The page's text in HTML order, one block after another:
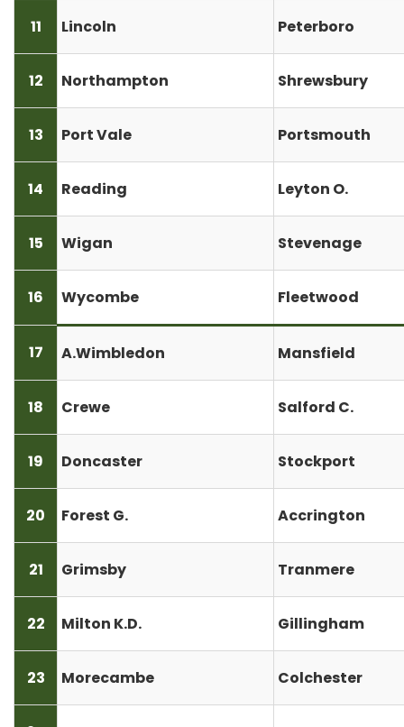
11 Lincoln Peterboro
12 Northampton Shrewsbury
13 Port Vale Portsmouth
14 Reading Leyton O.
15 Wigan Stevenage
16 Wycombe Fleetwood
17 A.Wimbledon Mansfield
18 Crewe Salford C.
19 Doncaster Stockport
20 Forest G. Accrington
21 Grimsby Tranmere
22 Milton K.D. Gillingham
23 Morecambe Colchester